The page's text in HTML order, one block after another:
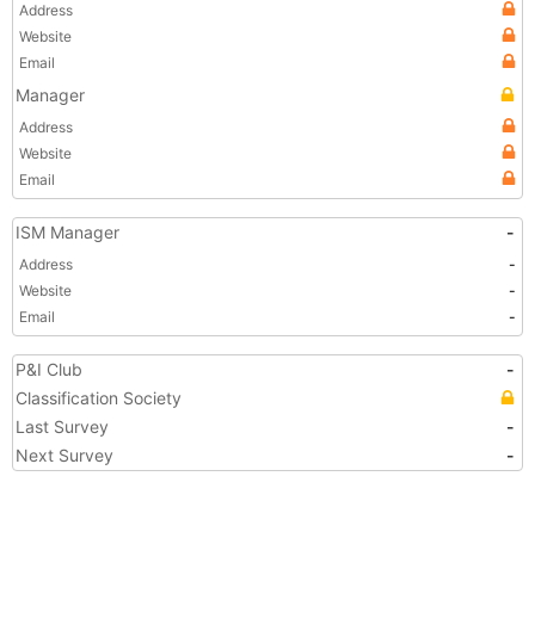
Address
Website
Email
Manager
Address
Website
Email
ISM Manager -
Address
-
Website
-
Email
-
P&I Club
-
Classification Society
Last Survey
-
Next Survey
-